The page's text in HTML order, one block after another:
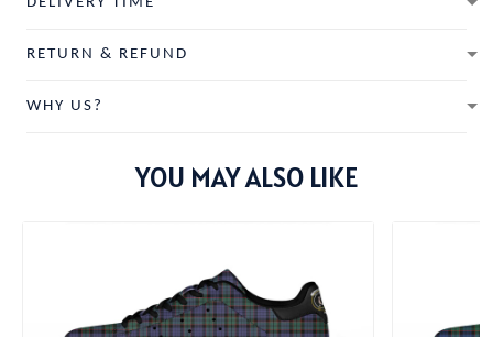
RETURN & REFUND
WHY US?
YOU MAY ALSO LIKE